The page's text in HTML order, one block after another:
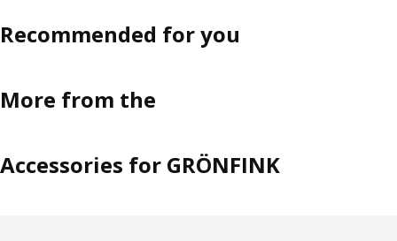
Recommended for you
More from the
Accessories for GRÖNFINK